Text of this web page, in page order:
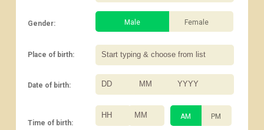
Gender: Male Female
Place of birth:
Date of birth:
Time of birth:
AM PM